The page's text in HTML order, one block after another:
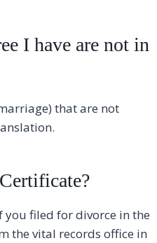
I have are not in
that are not
filed for divorce in the
the vital records office in